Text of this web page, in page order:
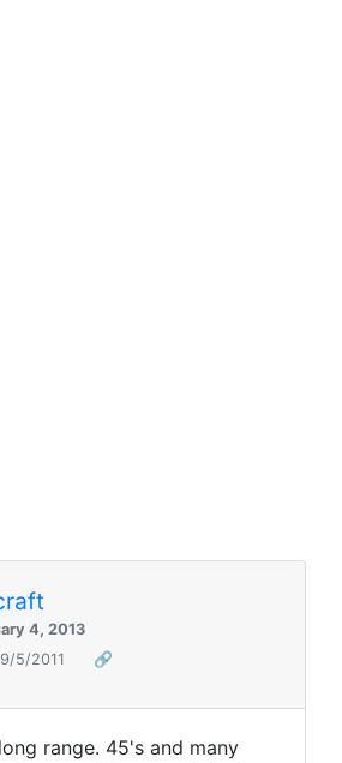
4, 2013
5/2011
🔗
range. 45's and many